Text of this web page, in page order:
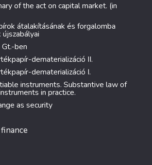
of the act on capital market. (in
átalakításának és forgalomba
újszabályai
ben
dematerializáció II.
dematerializáció I.
instruments. Substantive law of
in practice.
as security